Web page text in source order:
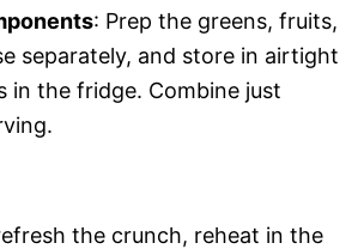
: Prep the greens, fruits,
separately, and store in airtight
in the fridge. Combine just
the crunch, reheat in the